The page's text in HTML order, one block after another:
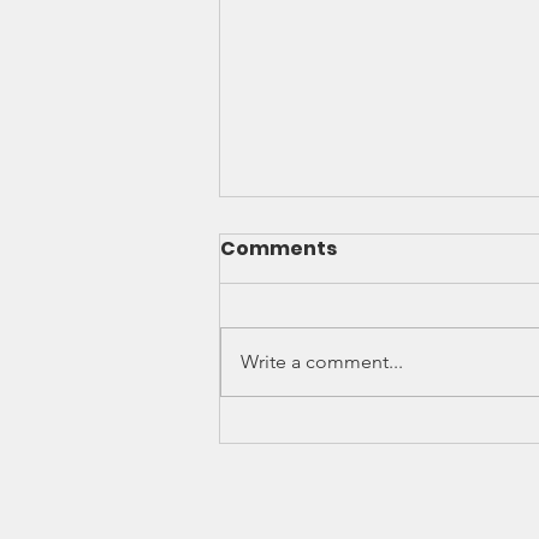
We Got It Done. What's
Why the Resolution’s Passage
Was Important At the most AFT
legislation and language to
Comments
Write a comment...